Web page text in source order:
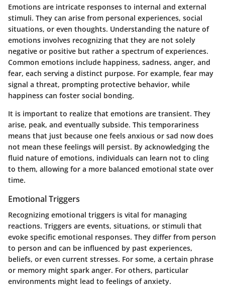
Emotions are intricate responses to internal and external
stimuli. They can arise from personal experiences, social
situations, or even thoughts. Understanding the nature of
emotions involves recognizing that they are not solely
negative or positive but rather a spectrum of experiences.
Common emotions include happiness, sadness, anger, and
fear, each serving a distinct purpose. For example, fear may
signal a threat, prompting protective behavior, while
happiness can foster social bonding.
It is important to realize that emotions are transient. They
arise, peak, and eventually subside. This temporariness
means that just because one feels anxious or sad now does
not mean these feelings will persist. By acknowledging the
fluid nature of emotions, individuals can learn not to cling
to them, allowing for a more balanced emotional state over
time.
Emotional Triggers
Recognizing emotional triggers is vital for managing
reactions. Triggers are events, situations, or stimuli that
evoke specific emotional responses. They differ from person
to person and can be influenced by past experiences,
beliefs, or even current stresses. For some, a certain phrase
or memory might spark anger. For others, particular
environments might lead to feelings of anxiety.